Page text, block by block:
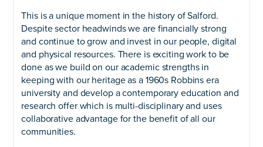
This is a unique moment in the history of Salford.
Despite sector headwinds we are financially strong
and continue to grow and invest in our people, digital
and physical resources. There is exciting work to be
done as we build on our academic strengths in
keeping with our heritage as a 1960s Robbins era
university and develop a contemporary education and
research offer which is multi-disciplinary and uses
collaborative advantage for the benefit of all our
communities.